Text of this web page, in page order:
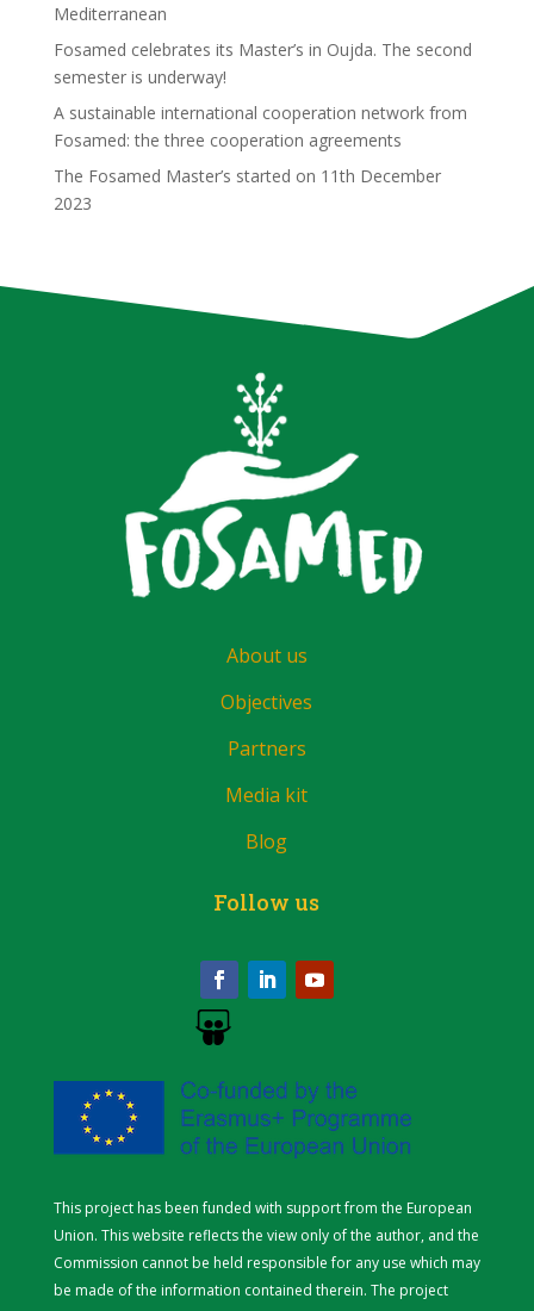
Mediterranean
Fosamed celebrates its Master’s in Oujda. The second
semester is underway!
A sustainable international cooperation network from
Fosamed: the three cooperation agreements
The Fosamed Master’s started on 11th December
2023
About us
Objectives
Partners
Media kit
Blog
Follow us
This project has been funded with support from the European
Union. This website reflects the view only of the author, and the
Commission cannot be held responsible for any use which may
be made of the information contained therein. The project